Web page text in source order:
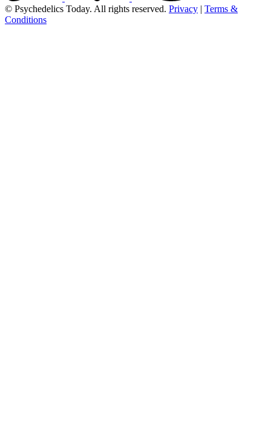
© Psychedelics Today. All rights reserved. Privacy | Terms &
Conditions